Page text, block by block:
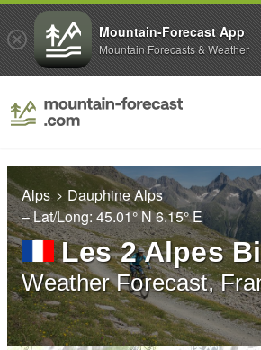
Alps
Dauphine Alps
– Lat/Long: 45.01° N6.15° E
Les 2 Alpes
Weather Forecast,
Mountain-Forecast App
Mountain Forecasts & Weather